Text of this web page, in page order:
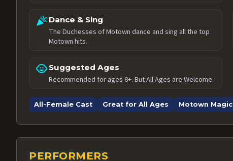
celebrationDance & Sing
The Duchesses of Motown dance and sing all the top
Motown hits.
child_care Suggested Ages
Recommended for ages 8+. But All Ages are Welcome.
All-Female Cast Great for All Ages Motown Magic
PERFORMERS